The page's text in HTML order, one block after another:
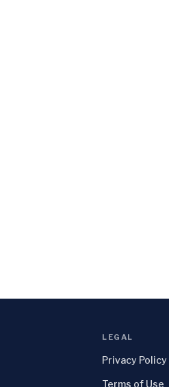
LEGAL
Privacy Policy
Terms of Use